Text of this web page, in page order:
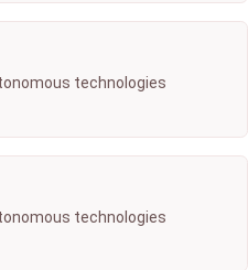
technologies
technologies